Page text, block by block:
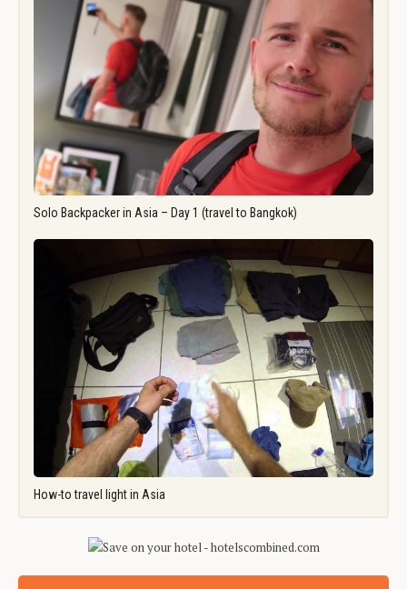
Solo Backpacker in Asia – Day 1 (travel to Bangkok)
How-to travel light in Asia